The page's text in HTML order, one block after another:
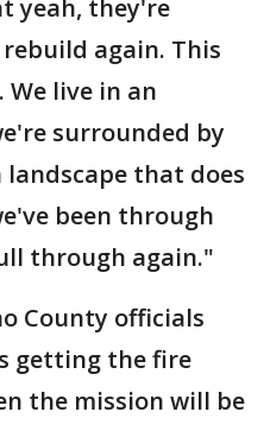
yeah, they're
again. This
We live in an
surrounded by
that does
been through
through again."
County officials
getting the fire
the mission will be